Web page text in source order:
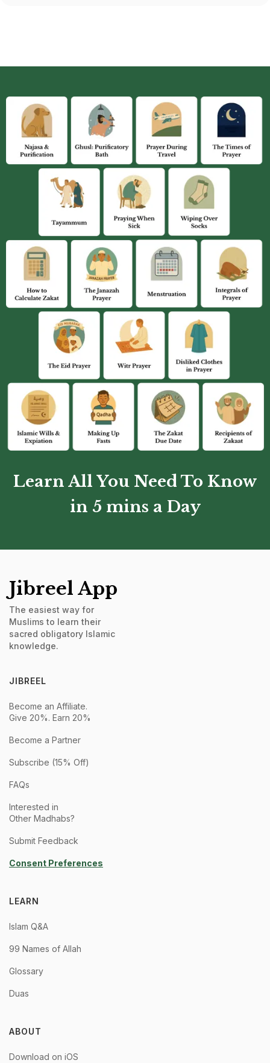
Learn All You Need To Know
in 5 mins a Day
Jibreel App
The easiest way for
Muslims to learn their
sacred obligatory Islamic
knowledge.
JIBREEL
Become an Affiliate.
Give 20%. Earn 20%
Become a Partner
Subscribe (15% Off)
FAQs
Interested in
Other Madhabs?
Submit Feedback
Consent Preferences
LEARN
Islam Q&A
99 Names of Allah
Glossary
Duas
ABOUT
Download on iOS